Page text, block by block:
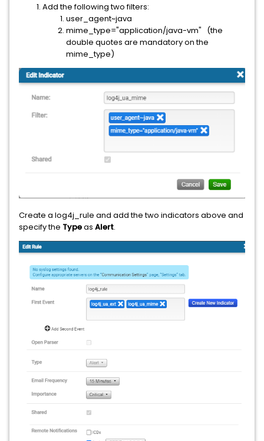
Add the following two filters:
user_agent~java
mime_type="application/java-vm" (the
double quotes are mandatory on the
mime_type)
Create a log4j_rule and add the two indicators above and
specify the Typeas Alert.